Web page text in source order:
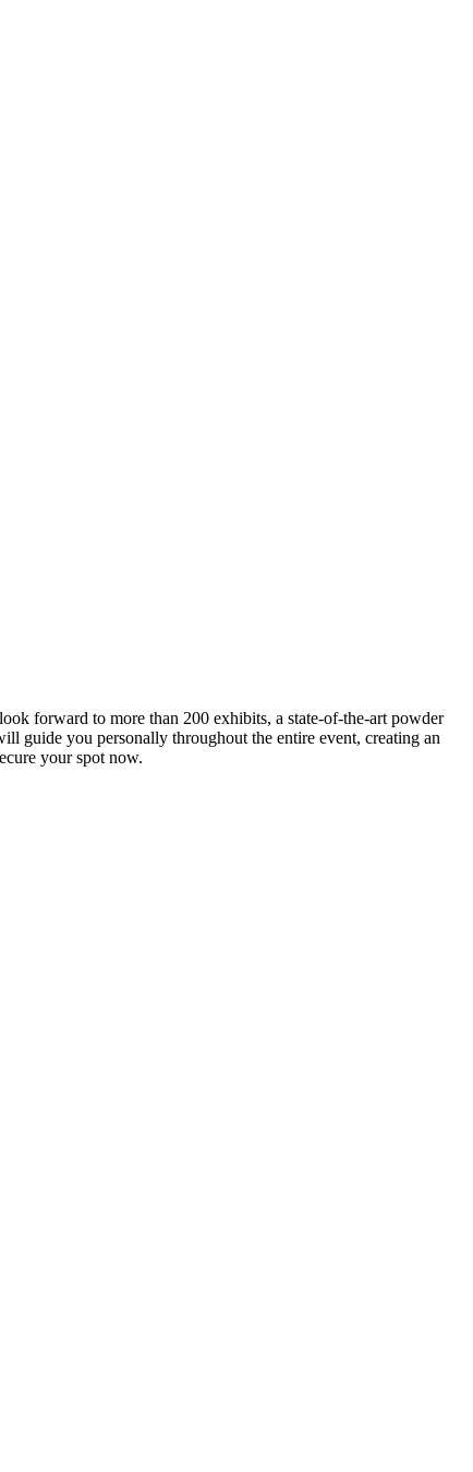
forward to more than 200 exhibits, a state-of-the-art powder
guide you personally throughout the entire event, creating an
your spot now.